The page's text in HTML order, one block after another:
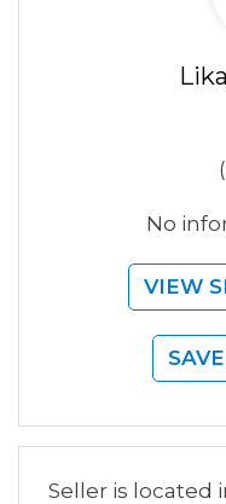
No
VIEW
Seller is located